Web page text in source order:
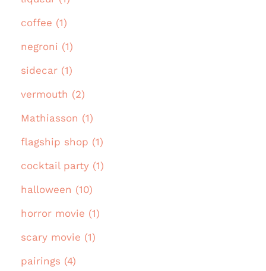
coffee (1)
negroni (1)
sidecar (1)
vermouth (2)
Mathiasson (1)
flagship shop (1)
cocktail party (1)
halloween (10)
horror movie (1)
scary movie (1)
pairings (4)